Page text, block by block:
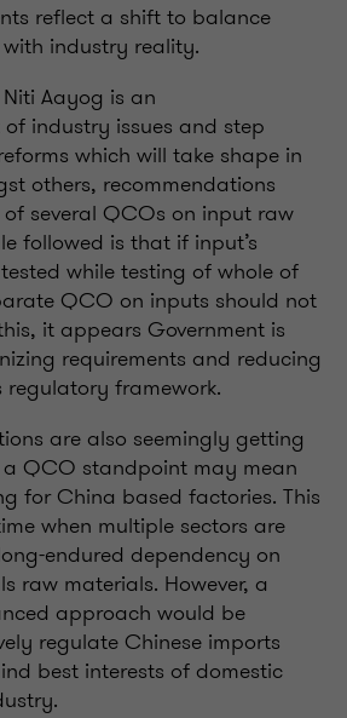
reflect a shift to balance
industry reality.
Aayog is an
industry issues and step
which will take shape in
others, recommendations
several QCOs on input raw
followed is that if input’s
while testing of whole of
QCO on inputs should not
it appears Government is
requirements and reducing
framework.
are also seemingly getting
QCO standpoint may mean
for China based factories. This
when multiple sectors are
endured dependency on
raw materials. However, a
approach would be
regulate Chinese imports
best interests of domestic